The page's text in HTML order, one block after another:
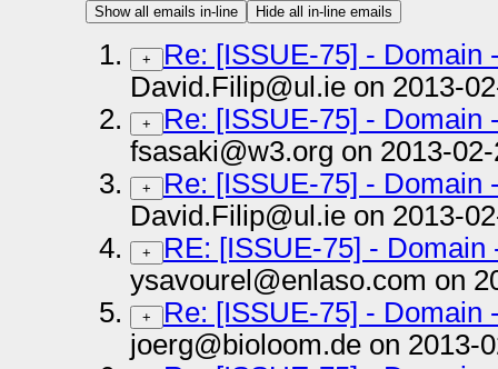
Show all emails in-line Hide all in-line emails
+
Re: [ISSUE-75] - Domain
David.Filip@ul.ie on 2013-
+
Re: [ISSUE-75] - Domain
fsasaki@w3.org on 2013-
+
Re: [ISSUE-75] - Domain
David.Filip@ul.ie on 2013-
+
RE: [ISSUE-75] - Domain
ysavourel@enlaso.com on
+
Re: [ISSUE-75] - Domain
joerg@bioloom.de on 2013-